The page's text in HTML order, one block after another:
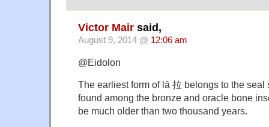
Victor Mair said,
August 9, 2014 @ 12:06 am
@Eidolon
The earliest form of lā 拉 belongs to the seal
found among the bronze and oracle bone
be much older than two thousand years.